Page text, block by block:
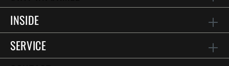
INSIDE
SERVICE